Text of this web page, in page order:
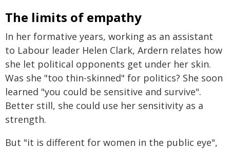
The limits of empathy
In her formative years, working as an assistant
to Labour leader Helen Clark, Ardern relates how
she let political opponents get under her skin.
Was she "too thin-skinned" for politics? She soon
learned "you could be sensitive and survive".
Better still, she could use her sensitivity as a
strength.
But "it is different for women in the public eye",